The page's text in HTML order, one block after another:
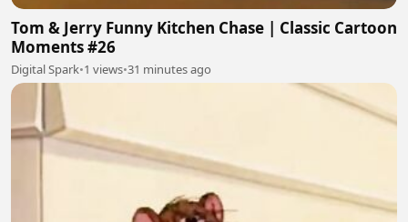
Tom & Jerry Funny Kitchen Chase | Classic Cartoon
Moments #26
Digital Spark•1 views•31 minutes ago